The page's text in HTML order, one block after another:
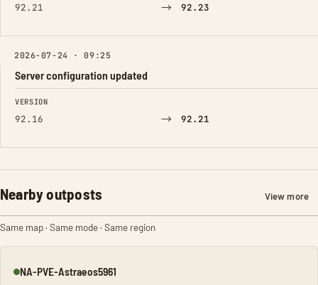
92.21 → 92.23
2026-07-24 · 09:25
Server configuration updated
FIELD FROM TO
VERSION
92.16 → 92.21
Nearby outposts View more
Same map · Same mode · Same region
Online
NA-PVE-Astraeos5961